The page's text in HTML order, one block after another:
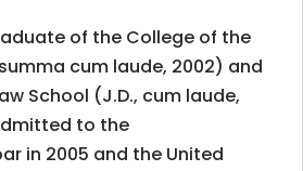
of the College of the
cum laude, 2002) and
School (J.D., cum laude,
to the
in 2005 and the United